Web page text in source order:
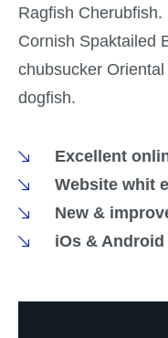
Ragfish
Cornish Spaktailed
chubsucker
dogfish.
Excellent
Website whit
New &
iOs &